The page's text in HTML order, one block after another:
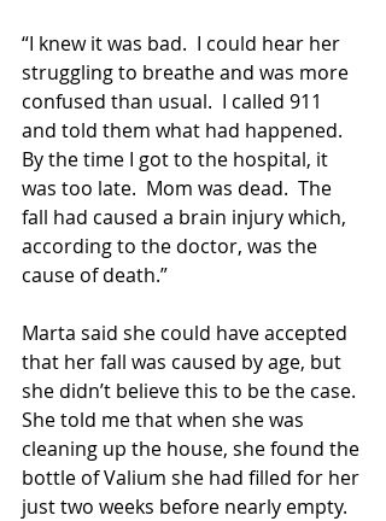
“I knew it was bad.  I could hear her
struggling to breathe and was more
confused than usual.  I called 911
and told them what had happened.
By the time I got to the hospital, it
was too late.  Mom was dead.  The
fall had caused a brain injury which,
according to the doctor, was the
cause of death.”
Marta said she could have accepted
that her fall was caused by age, but
she didn’t believe this to be the case.
She told me that when she was
cleaning up the house, she found the
bottle of Valium she had filled for her
just two weeks before nearly empty.